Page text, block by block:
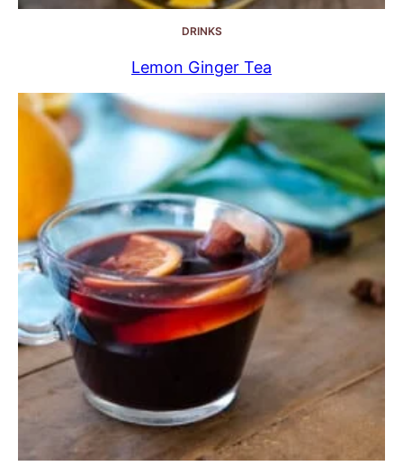
DRINKS
Lemon Ginger Tea